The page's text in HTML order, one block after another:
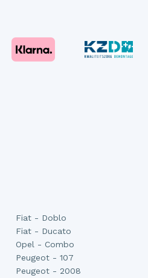
Fiat - Doblo
Fiat - Ducato
Opel - Combo
Peugeot - 107
Peugeot - 2008